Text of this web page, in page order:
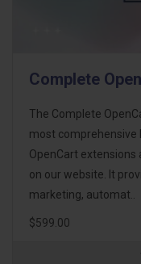
Complete
The Complete
most comprehensive
OpenCart extensions
on our website. It
marketing, automat..
$599.00